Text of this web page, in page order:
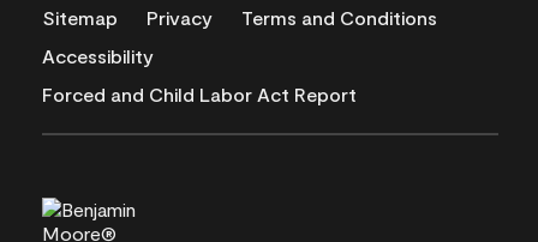
Sitemap Privacy
Terms and Conditions
Accessibility
Forced and Child Labor Act Report